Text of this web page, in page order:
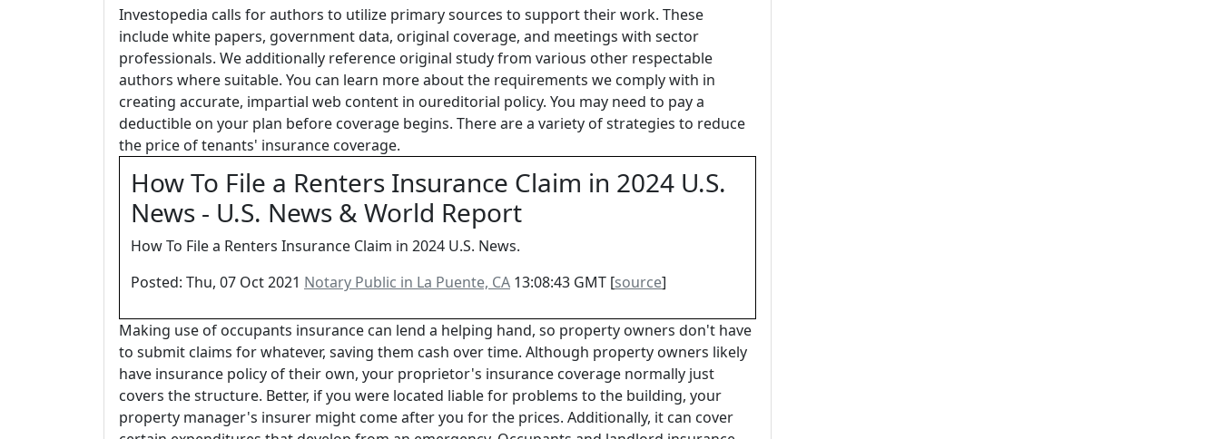
Investopedia calls for authors to utilize primary sources to support their work. These
include white papers, government data, original coverage, and meetings with sector
professionals. We additionally reference original study from various other respectable
authors where suitable. You can learn more about the requirements we comply with in
creating accurate, impartial web content in oureditorial policy. You may need to pay a
deductible on your plan before coverage begins. There are a variety of strategies to reduce
the price of tenants' insurance coverage.
How To File a Renters Insurance Claim in 2024 U.S.
News - U.S. News & World Report
How To File a Renters Insurance Claim in 2024 U.S. News.
Posted: Thu, 07 Oct 2021 Notary Public in La Puente, CA 13:08:43 GMT [source]
Making use of occupants insurance can lend a helping hand, so property owners don't have
to submit claims for whatever, saving them cash over time. Although property owners likely
have insurance policy of their own, your proprietor's insurance coverage normally just
covers the structure. Better, if you were located liable for problems to the building, your
property manager's insurer might come after you for the prices. Additionally, it can cover